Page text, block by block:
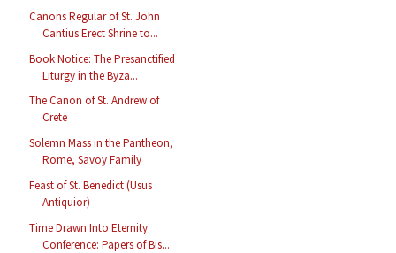
Canons Regular of St. John
Cantius Erect Shrine to...
Book Notice: The Presanctified
Liturgy in the Byza...
The Canon of St. Andrew of
Crete
Solemn Mass in the Pantheon,
Rome, Savoy Family
Feast of St. Benedict (Usus
Antiquior)
Time Drawn Into Eternity
Conference: Papers of Bis...